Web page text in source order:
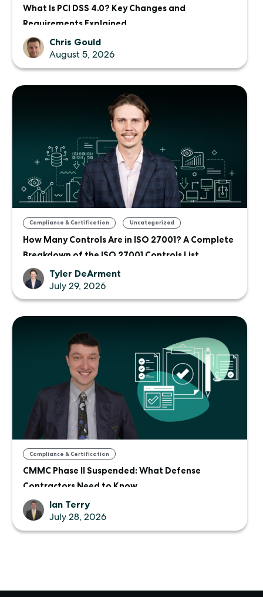
What Is PCI DSS 4.0? Key Changes and
Requirements Explained
Chris Gould
August 5, 2026
Compliance & Certification , Uncategorized
How Many Controls Are in ISO 27001? A Complete
Breakdown of the ISO 27001 Controls List
Tyler DeArment
July 29, 2026
Compliance & Certification
CMMC Phase II Suspended: What Defense
Contractors Need to Know
Ian Terry
July 28, 2026